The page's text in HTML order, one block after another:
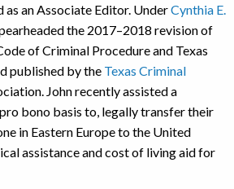
an Associate Editor. UnderCynthia E.
the 2017–2018 revision of
of Criminal Procedure and Texas
published by the Texas Criminal
John recently assisted a
bono basis to, legally transfer their
in Eastern Europe to the United
assistance and cost of living aid for